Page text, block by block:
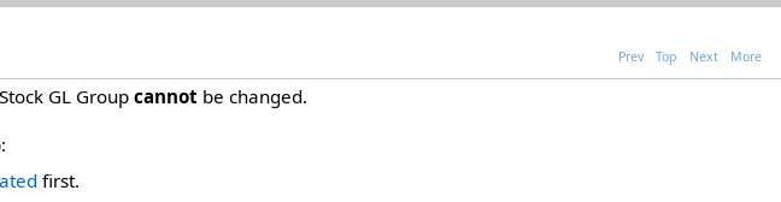
Prev Top Next More
GL Groupcannot be changed.
first.